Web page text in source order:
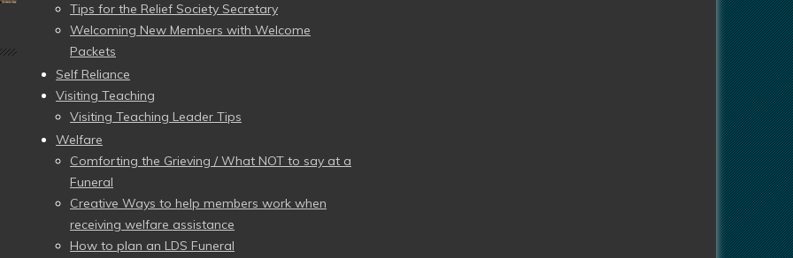
Tips for the Relief Society Secretary
Welcoming New Members with Welcome
Packets
Self Reliance
Visiting Teaching
Visiting Teaching Leader Tips
Welfare
Comforting the Grieving / What NOT to say at a
Funeral
Creative Ways to help members work when
receiving welfare assistance
How to plan an LDS Funeral